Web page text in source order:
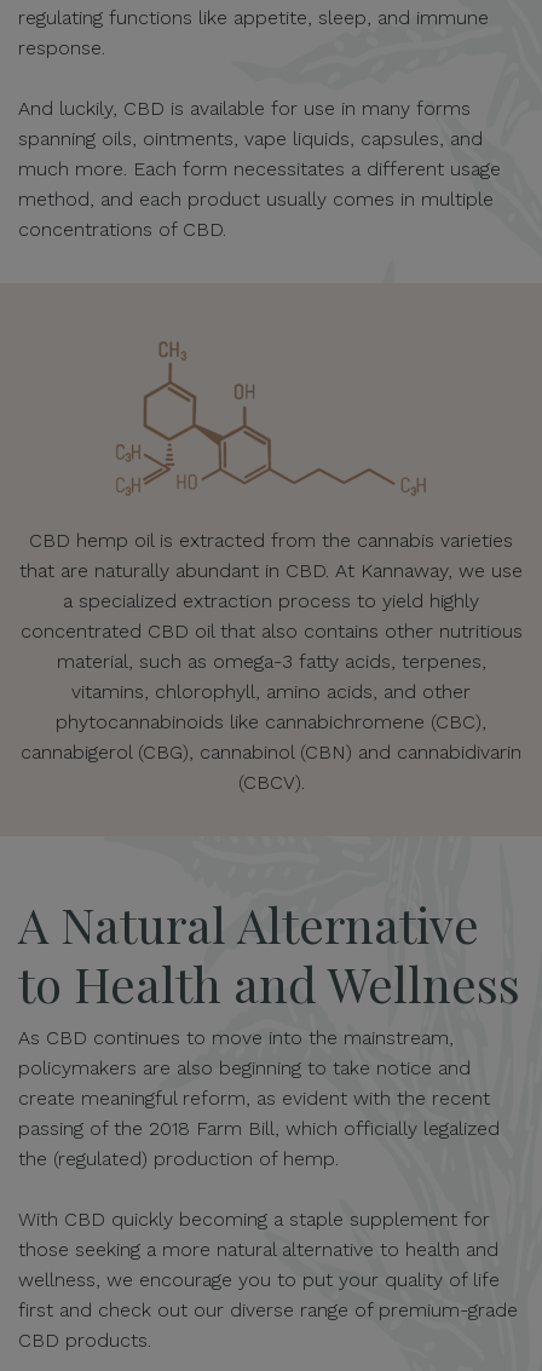
regulating functions like appetite, sleep, and immune
response.
And luckily, CBD is available for use in many forms
spanning oils, ointments, vape liquids, capsules, and
much more. Each form necessitates a different usage
method, and each product usually comes in multiple
concentrations of CBD.
CBD hemp oil is extracted from the cannabis varieties
that are naturally abundant in CBD. At Kannaway, we use
a specialized extraction process to yield highly
concentrated CBD oil that also contains other nutritious
material, such as omega-3 fatty acids, terpenes,
vitamins, chlorophyll, amino acids, and other
phytocannabinoids like cannabichromene (CBC),
cannabigerol (CBG), cannabinol (CBN) and cannabidivarin
(CBCV).
A Natural Alternative
to Health and Wellness
As CBD continues to move into the mainstream,
policymakers are also beginning to take notice and
create meaningful reform, as evident with the recent
passing of the 2018 Farm Bill, which officially legalized
the (regulated) production of hemp.
With CBD quickly becoming a staple supplement for
those seeking a more natural alternative to health and
wellness, we encourage you to put your quality of life
first and check out our diverse range of premium-grade
CBD products.